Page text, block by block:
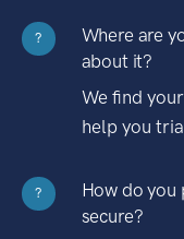
?
Where are
about it?
We find
help you
?
How do you
secure?